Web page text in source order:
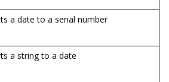
a date to a serial number
a string to a date